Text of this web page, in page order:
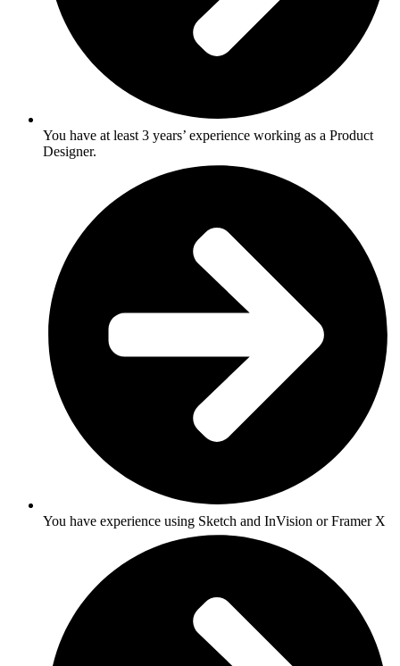
You have at least 3 years’ experience working as a Product
Designer.
You have experience using Sketch and InVision or Framer X